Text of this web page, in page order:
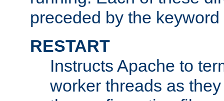
preceded by the keyword
RESTART
Instructs Apache to
worker threads as